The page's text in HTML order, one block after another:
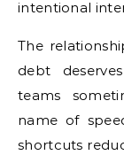
intentional
The
debt
teams
name of
shortcuts